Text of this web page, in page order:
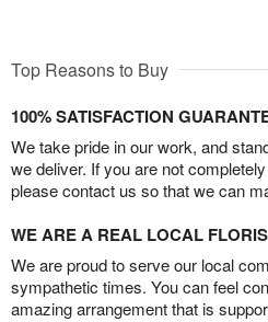
Top Reasons to Buy
100% SATISFACTION
We take pride in our work, and
we deliver. If you are not
please contact us so that we can
WE ARE A REAL LOCAL
We are proud to serve our local
sympathetic times. You can feel
amazing arrangement that is